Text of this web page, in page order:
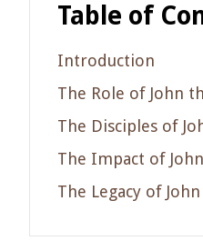
Table of
Introduction
The Role of John
The Disciples of
The Impact of
The Legacy of